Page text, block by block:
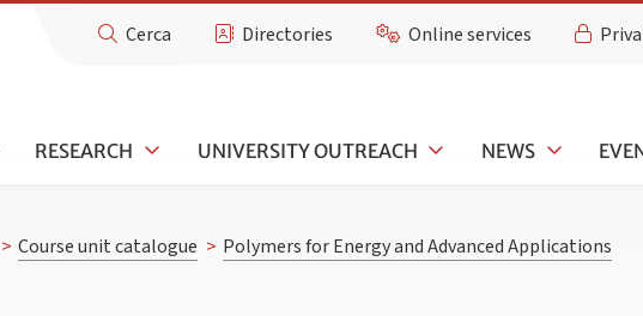
Cerca Directories Online services
RESEARCH UNIVERSITY OUTREACH NEWS
> Course unit catalogue > Polymers for Energy and Advanced Applications